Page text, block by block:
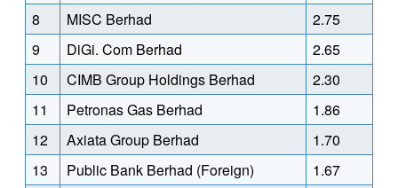
8
MISC Berhad
2.75
9
DiGi. Com Berhad
2.65
10
CIMB Group Holdings Berhad
2.30
11
Petronas Gas Berhad
1.86
12
Axiata Group Berhad
1.70
13
Public Bank Berhad (Foreign) 1.67